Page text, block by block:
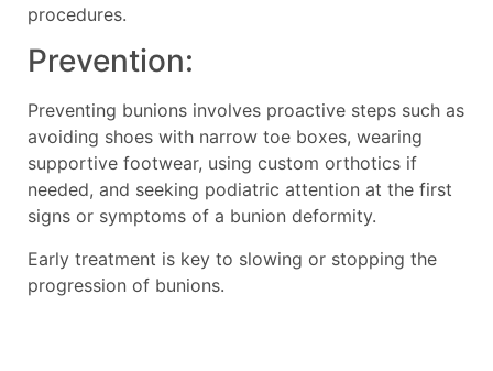
procedures.
Prevention:
Preventing bunions involves proactive steps such as
avoiding shoes with narrow toe boxes, wearing
supportive footwear, using custom orthotics if
needed, and seeking podiatric attention at the first
signs or symptoms of a bunion deformity.
Early treatment is key to slowing or stopping the
progression of bunions.